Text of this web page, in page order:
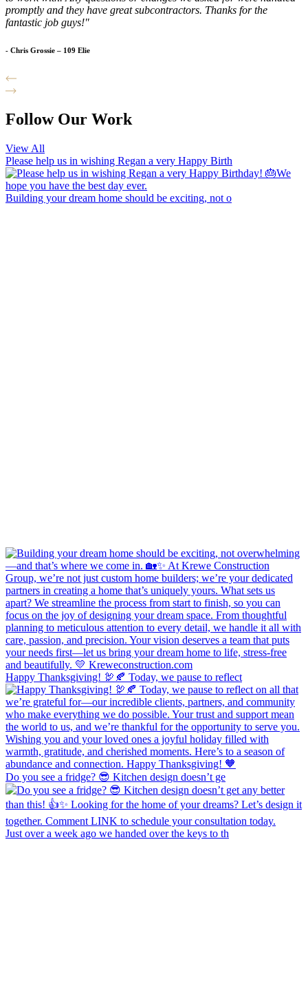
promptly and they have great subcontractors. Thanks for the
fantastic job guys!"
- Chris Grossie – 109 Elie
Follow Our Work
View All
Please help us in wishing Regan a very Happy Birth
Building your dream home should be exciting, not o
Happy Thanksgiving! 🦃🍂 Today, we pause to reflect
Do you see a fridge? 😎 Kitchen design doesn’t ge
Just over a week ago we handed over the keys to th